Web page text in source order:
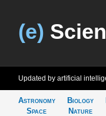
(e)
Updated by artificial
Astronomy
Space
Biology
Nature